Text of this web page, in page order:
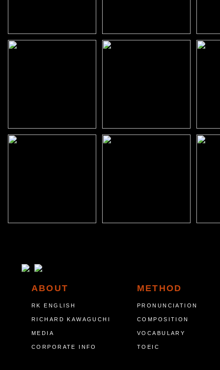
ABOUT
RK ENGLISH
RICHARD KAWAGUCHI
MEDIA
CORPORATE INFO
METHOD
PRONUNCIATION
COMPOSITION
VOCABULARY
TOEIC